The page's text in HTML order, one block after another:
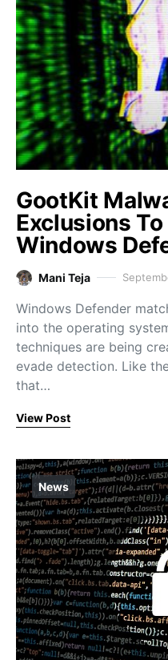
GootKit
Exclusions
Windows
Mani Teja
Windows Defender
into the operating
techniques are being
evade detection. Like
that…
View Post
News